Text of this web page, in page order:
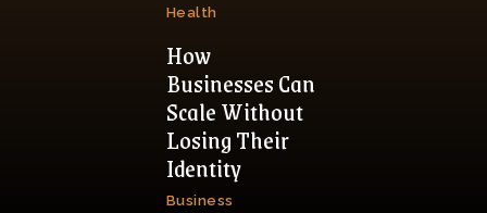
Health
How
Businesses Can
Scale Without
Losing Their
Identity
Business